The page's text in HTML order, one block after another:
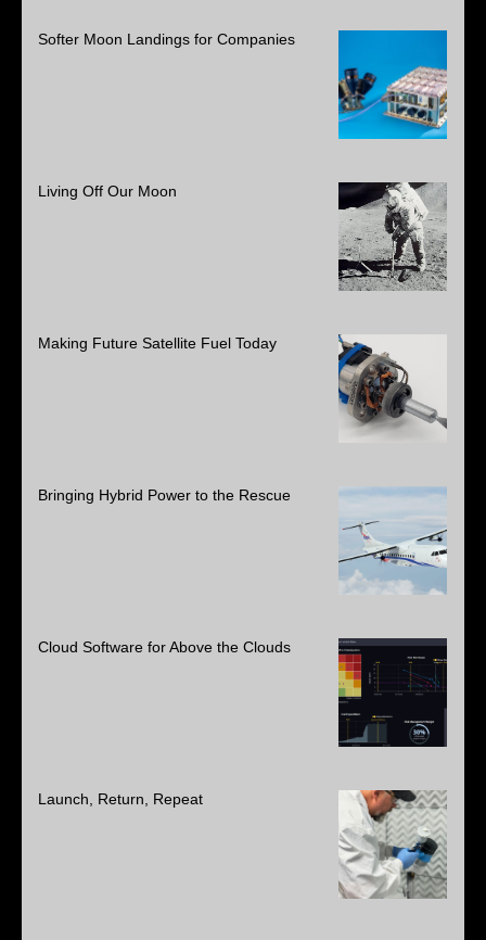
Softer Moon Landings for Companies
Living Off Our Moon
Making Future Satellite Fuel Today
Bringing Hybrid Power to the Rescue
Cloud Software for Above the Clouds
Launch, Return, Repeat